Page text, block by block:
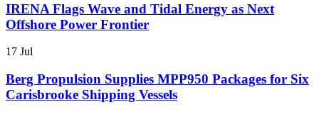
IRENA Flags Wave and Tidal Energy as Next
Offshore Power Frontier
17 Jul
Berg Propulsion Supplies MPP950 Packages for Six
Carisbrooke Shipping Vessels